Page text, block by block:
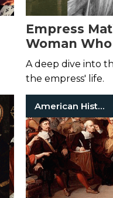
Empress
Woman
Been Queen
A deep dive into
the empress' life.
American History